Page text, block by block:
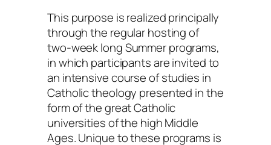
This purpose is realized principally
through the regular hosting of
two-week long Summer programs,
in which participants are invited to
an intensive course of studies in
Catholic theology presented in the
form of the great Catholic
universities of the high Middle
Ages. Unique to these programs is